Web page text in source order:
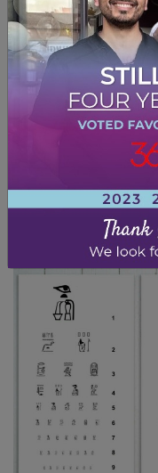
determine
normal range.
indicate that
properly.
when trying to
We may use
at higher risk of
pick up on any